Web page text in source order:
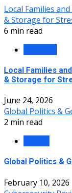
Local Families
& Storage for
6 min read
Local Families
& Storage for
June 24, 2026
Global Politics &
2 min read
Global Politics &
February 10, 2026